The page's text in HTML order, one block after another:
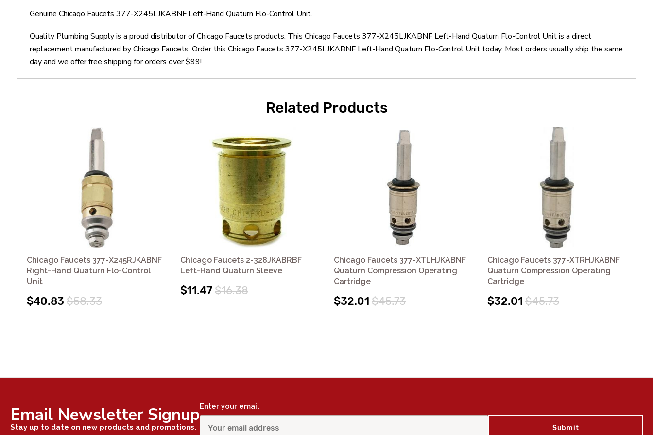
Genuine Chicago Faucets 377-X245LJKABNF Left-Hand Quaturn Flo-Control Unit.
Quality Plumbing Supply is a proud distributor of Chicago Faucets products. This Chicago Faucets 377-X245LJKABNF Left-Hand Quaturn Flo-Control Unit is a direct
replacement manufactured by Chicago Faucets. Order this Chicago Faucets 377-X245LJKABNF Left-Hand Quaturn Flo-Control Unit today. Most orders usually ship the same
day and we offer free shipping for orders over $99!
Related Products
Chicago Faucets 377-X245RJKABNF
Right-Hand Quaturn Flo-Control
Unit
$40.83 $58.33
Chicago Faucets 2-328JKABRBF
Left-Hand Quaturn Sleeve
$11.47$16.38
Chicago Faucets 377-XTLHJKABNF
Quaturn Compression Operating
Cartridge
$32.01 $45.73
Chicago Faucets 377-XTRHJKABNF
Quaturn Compression Operating
Cartridge
$32.01 $45.73
Email Newsletter Signup
Stay up to date on new products and promotions.
Enter your email